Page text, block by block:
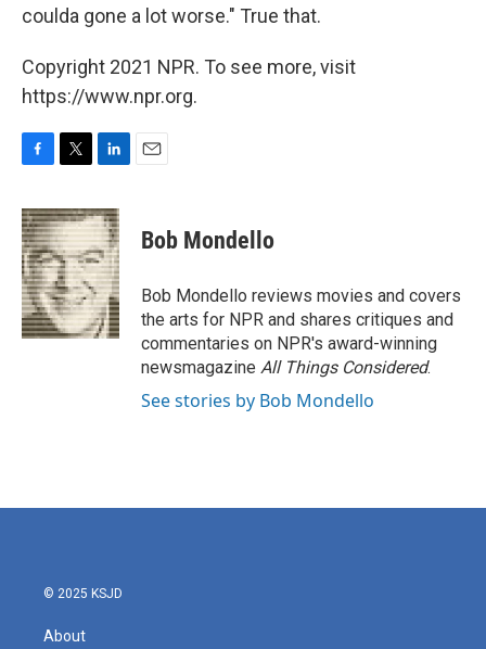
coulda gone a lot worse." True that.
Copyright 2021 NPR. To see more, visit
https://www.npr.org.
c
e
b
o
o
k
i
t
t
e
r
n
k
e
d
I
n
Bob Mondello
Bob Mondello reviews movies and covers
the arts for NPR and shares critiques and
commentaries on NPR's award-winning
newsmagazine All Things Considered.
See stories by Bob Mondello
© 2025 KSJD
About